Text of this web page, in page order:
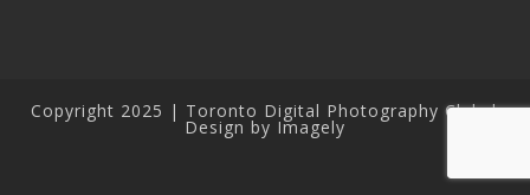
Copyright 2025 | Toronto Digital Photography Club |
Design by Imagely